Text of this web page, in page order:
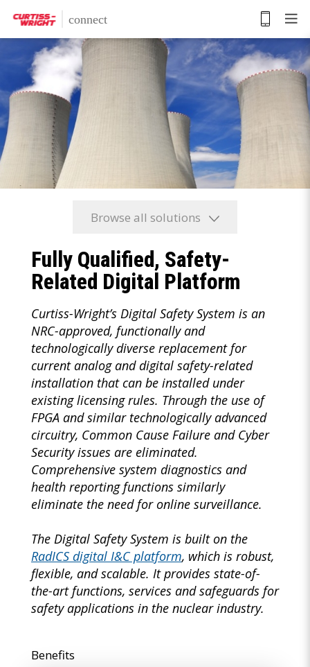
main
content
Browse all solutions
Fully Qualified, Safety-
Related Digital Platform
Curtiss-Wright’s Digital Safety System is an
NRC-approved, functionally and
technologically diverse replacement for
current analog and digital safety-related
installation that can be installed under
existing licensing rules. Through the use of
FPGA and similar technologically advanced
circuitry, Common Cause Failure and Cyber
Security issues are eliminated.
Comprehensive system diagnostics and
health reporting functions similarly
eliminate the need for online surveillance.
The Digital Safety System is built on the
RadICS digital I&C platform, which is robust,
flexible, and scalable. It provides state-of-
the-art functions, services and safeguards for
safety applications in the nuclear industry.
Benefits